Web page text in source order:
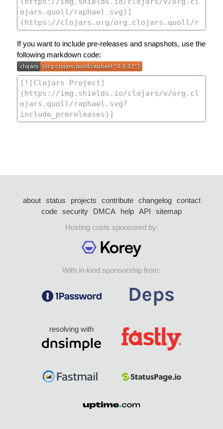
If you want to include pre-releases and snapshots, use the
following markdown code:
about status projects contribute changelog
contact
code security DMCA help API
sitemap
Hosting costs sponsored by:
With in-kind sponsorship from:
resolving with